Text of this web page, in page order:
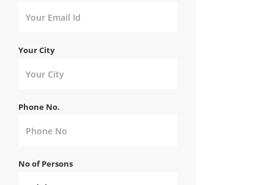
Your City
Phone No.
No of Persons